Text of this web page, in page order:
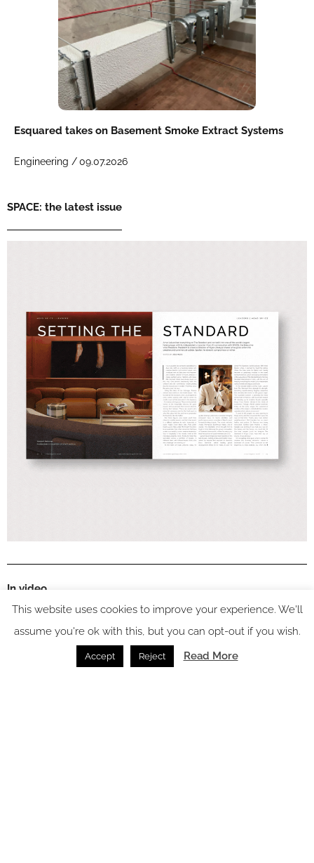
Esquared takes on Basement Smoke Extract Systems
Engineering /09.07.2026
SPACE: the latest issue
In video
This website uses cookies to improve your experience. We'll
assume you're ok with this, but you can opt-out if you wish.
Accept Reject Read More